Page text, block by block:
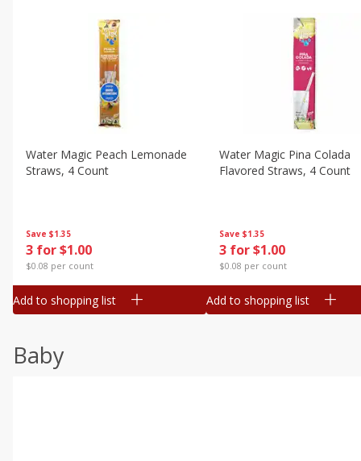
Save $1.35
3 for $1.00
$0.08 per count
Water Magic Peach Lemonade
Straws, 4 Count
Add to shopping list
Save $1.35
3 for $1.00
$0.08 per count
Water Magic Pina Colada
Flavored Straws, 4 Count
Add to shopping list
Baby